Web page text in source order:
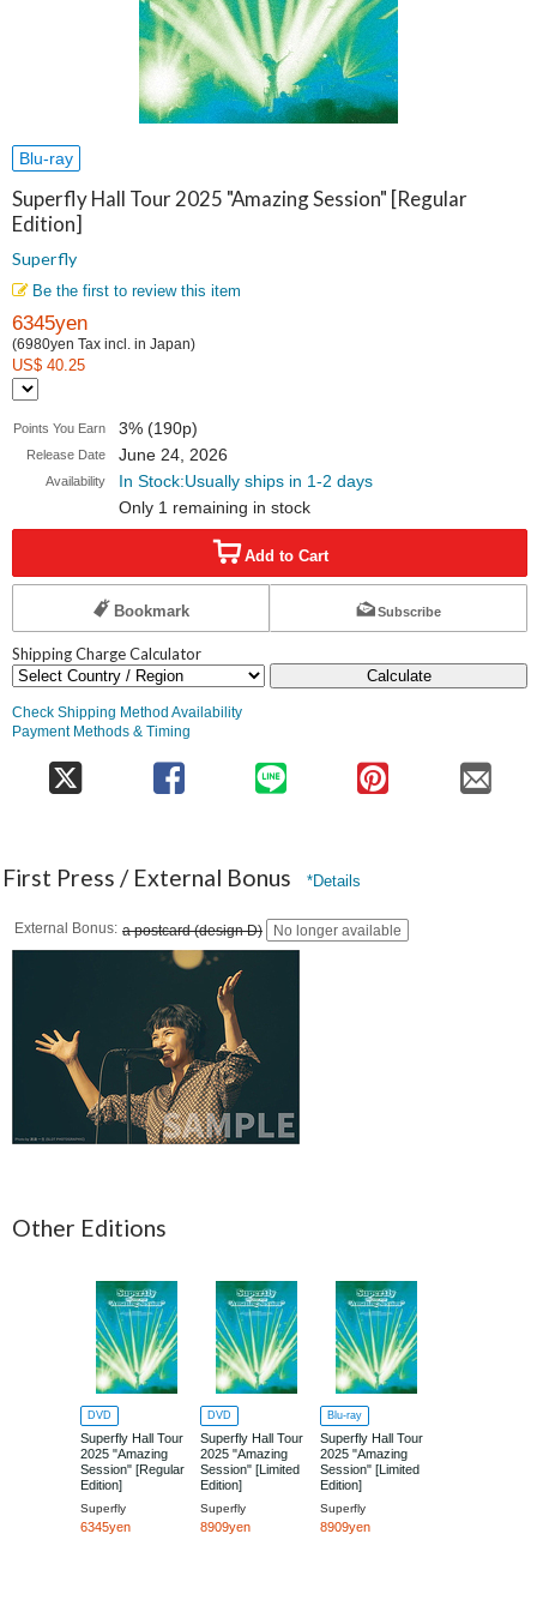
Blu-ray
Superfly Hall Tour 2025 "Amazing Session" [Regular
Edition]
Superfly
Be the first to review this item
6345yen
(6980yen Tax incl. in Japan)
US$ 40.25
Points You Earn 3% (190p)
Release Date June 24, 2026
Availability
In Stock:Usually ships in 1-2 days
Only 1 remaining in stock
Add to Cart
Bookmark Subscribe
Shipping Charge Calculator
Calculate
Check Shipping Method Availability
Payment Methods & Timing
First Press / External Bonus *Details
External Bonus a postcard (design D) No longer available
Other Editions
DVD
Superfly Hall Tour
2025 "Amazing
Session" [Regular
Edition]
Superfly
6345yen
DVD
Superfly Hall Tour
2025 "Amazing
Session" [Limited
Edition]
Superfly
8909yen
Blu-ray
Superfly Hall Tour
2025 "Amazing
Session" [Limited
Edition]
Superfly
8909yen